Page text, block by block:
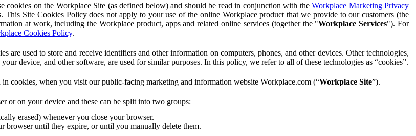
cookies on the Workplace Site (as defined below) and should be read in conjunction with the Workplace Marketing Privacy
Site Cookies Policy does not apply to your use of the online Workplace product that we provide to our customers (the
at work, including the Workplace product, apps and related online services (together the "Workplace Services"). For
Cookies Policy.
are used to store and receive identifiers and other information on computers, phones, and other devices. Other technologies,
device, and other software, are used for similar purposes. In this policy, we refer to all of these technologies as “cookies”.
cookies, when you visit our public-facing marketing and information website Workplace.com (“Workplace Site”).
or on your device and these can be split into two groups:
erased) whenever you close your browser.
browser until they expire, or until you manually delete them.